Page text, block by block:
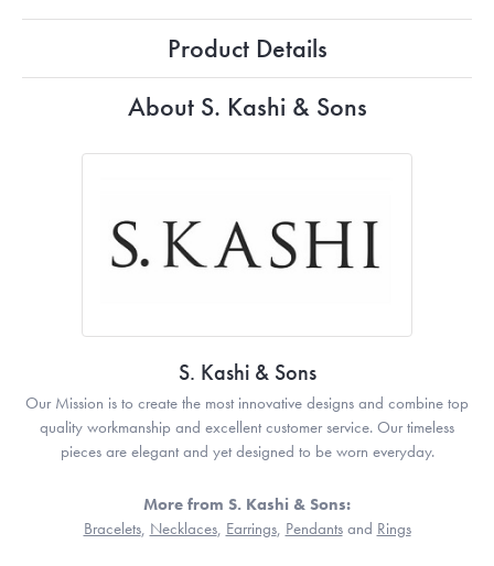
Product Details
About S. Kashi & Sons
S. Kashi & Sons
Our Mission is to create the most innovative designs and combine top
quality workmanship and excellent customer service. Our timeless
pieces are elegant and yet designed to be worn everyday.
More from S. Kashi & Sons:
Bracelets, Necklaces, Earrings, Pendantsand Rings